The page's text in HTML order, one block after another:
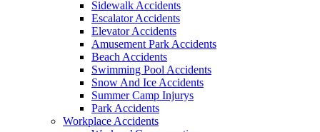
Sidewalk Accidents
Escalator Accidents
Elevator Accidents
Amusement Park Accidents
Beach Accidents
Swimming Pool Accidents
Snow And Ice Accidents
Summer Camp Injurys
Park Accidents
Workplace Accidents